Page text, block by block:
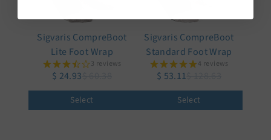
Sigvaris CompreBoot
Lite Foot Wrap
3 reviews
$ 24.93
Select
Sigvaris CompreBoot
Standard Foot Wrap
4 reviews
$ 53.11
Select